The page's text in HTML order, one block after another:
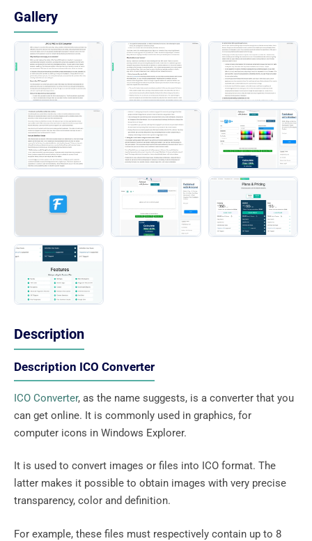
Gallery
Description
Description ICO Converter
ICO Converter, as the name suggests, is a converter that you
can get online. It is commonly used in graphics, for
computer icons in Windows Explorer.
It is used to convert images or files into ICO format. The
latter makes it possible to obtain images with very precise
transparency, color and definition.
For example, these files must respectively contain up to 8